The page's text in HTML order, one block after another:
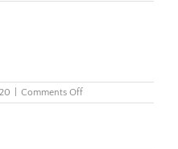
Comments Offon
I-